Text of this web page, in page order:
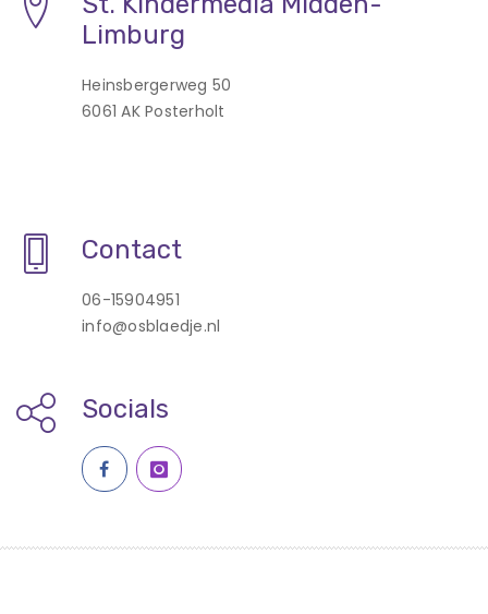
Limburg
Heinsbergerweg 50
6061 AK Posterholt
Contact
06-15904951
info@osblaedje.nl
Socials